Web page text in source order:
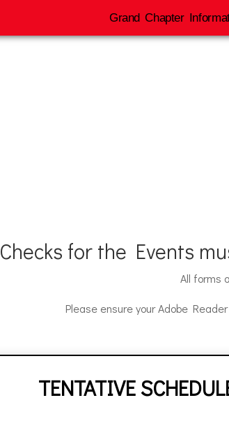
Checks for the Events
All forms
Please ensure your Adobe
TENTATIVE
Grand Chapter